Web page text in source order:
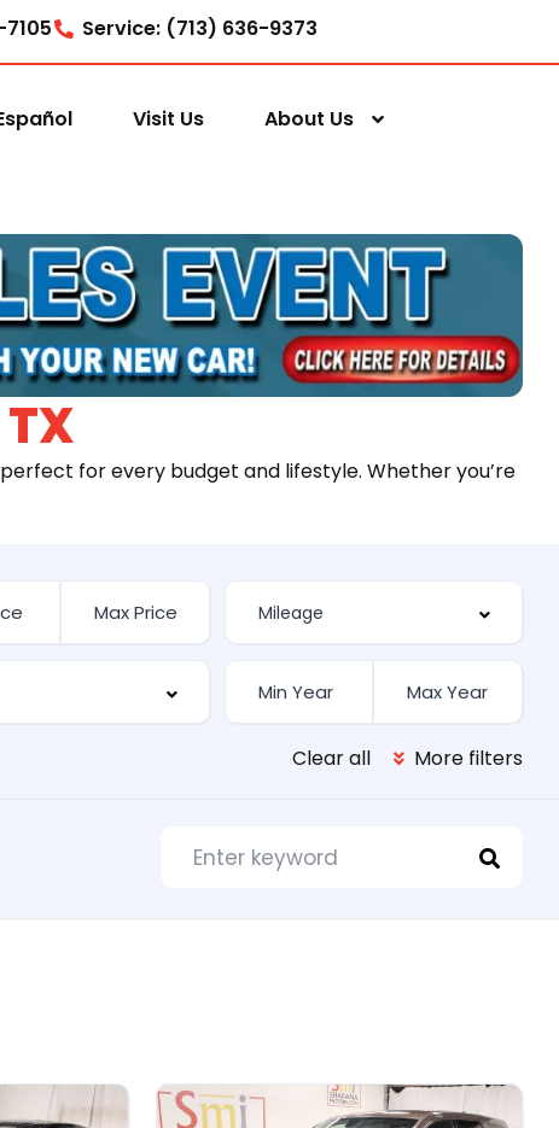
Service: (713) 636-9373
Visit Us About Us
for every budget and lifestyle. Whether you’re
Clear all More filters